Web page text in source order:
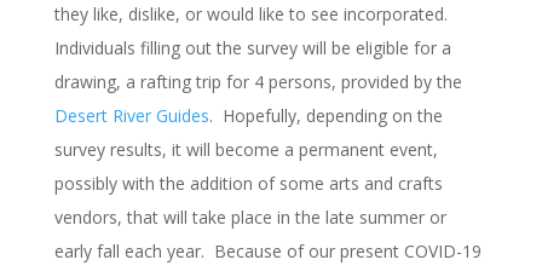
they like, dislike, or would like to see incorporated.
Individuals filling out the survey will be eligible for a
drawing, a rafting trip for 4 persons, provided by the
Desert River Guides. Hopefully, depending on the
survey results, it will become a permanent event,
possibly with the addition of some arts and crafts
vendors, that will take place in the late summer or
early fall each year. Because of our present COVID-19